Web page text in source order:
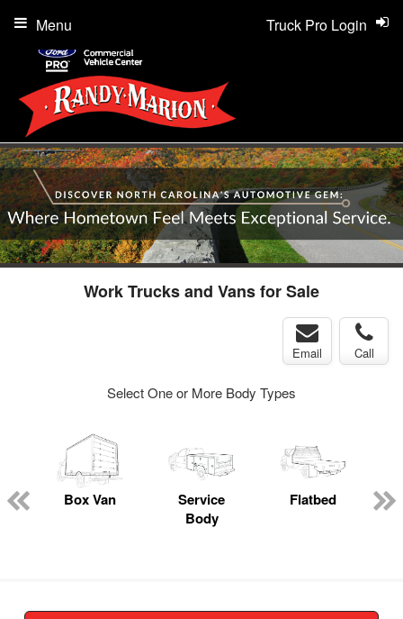
Truck Pro Login
Menu
Work Trucks and Vans for Sale
Email Call
Select One or More Body Types
Box Van
Service
Body
Flatbed